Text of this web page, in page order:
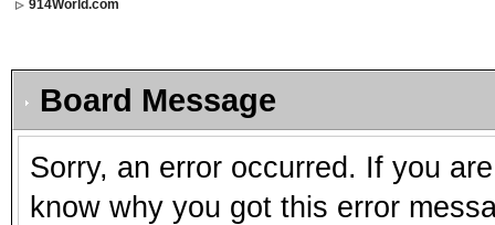
914World.com
Board Message
Sorry, an error occurred. If you
know why you got this error